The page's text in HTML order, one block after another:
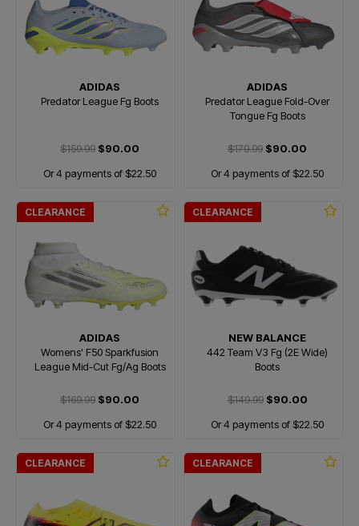
ADIDAS
Predator League Fg Boots
$159.99 $90.00
Or 4 payments of $22.50
ADIDAS
Predator League Fold-Over
Tongue Fg Boots
$179.99 $90.00
Or 4 payments of $22.50
CLEARANCE
ADIDAS
Womens' F50 Sparkfusion
League Mid-Cut Fg/Ag Boots
$169.99 $90.00
Or 4 payments of $22.50
CLEARANCE
NEW BALANCE
442 Team V3 Fg (2E Wide)
Boots
$149.99$90.00
Or 4 payments of $22.50
CLEARANCE CLEARANCE